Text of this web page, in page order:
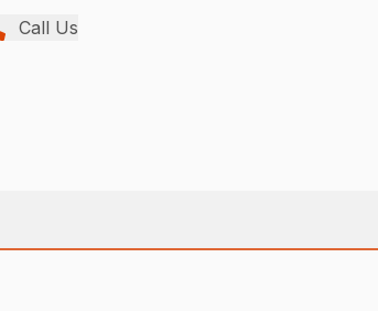
Call Us